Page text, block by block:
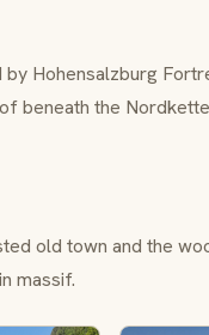
by Hohensalzburg
beneath the
old town and the
massif.